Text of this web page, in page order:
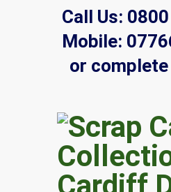
Call Us:
Mobile:
or